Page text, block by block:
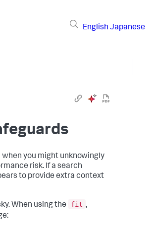
English Japanese
you might unknowingly
risk. If a search
to provide extra context
When using the fit ,